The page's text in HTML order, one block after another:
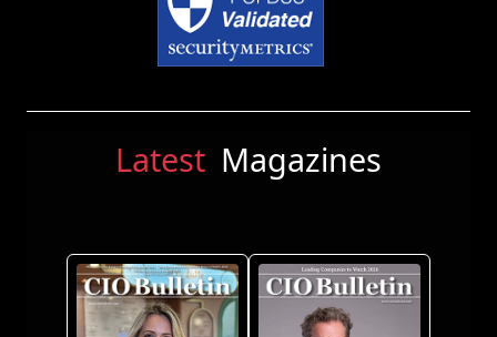
Latest Magazines